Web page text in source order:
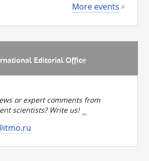
More events
Editorial Office
or expert comments from
scientists? Write us!